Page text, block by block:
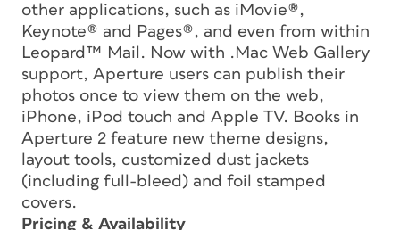
other applications, such as iMovie®,
Keynote® and Pages®, and even from within
Leopard™ Mail. Now with .Mac Web Gallery
support, Aperture users can publish their
photos once to view them on the web,
iPhone, iPod touch and Apple TV. Books in
Aperture 2 feature new theme designs,
layout tools, customized dust jackets
(including full-bleed) and foil stamped
covers.
Pricing & Availability